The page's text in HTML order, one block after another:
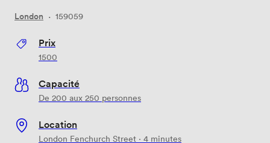
London · 159059
Prix
1500
Capacité
De 200 aux 250 personnes
Location
London Fenchurch Street · 4 minutes